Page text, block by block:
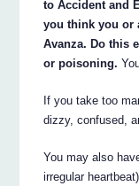
to Accident and
you think you or
Avanza. Do this
or poisoning.
If you take too
dizzy, confused,
You may also
irregular